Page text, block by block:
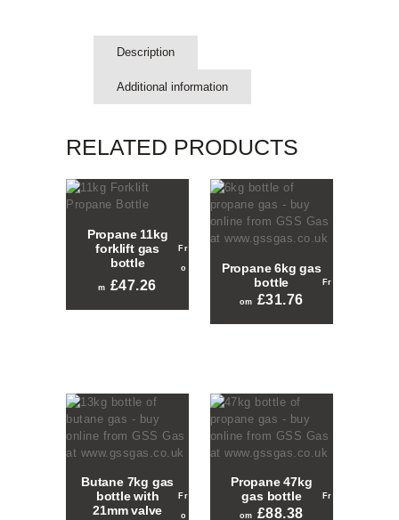
Description
Additional information
RELATED PRODUCTS
Propane 11kg
forklift gas
bottle
£47.26
options
may
be
chosen
the
product
Propane 6kg gas
bottle
£31.76
The
options
may
be
on
the
Butane 7kg gas
bottle with
21mm valve
Propane 47kg
gas bottle
£88.38